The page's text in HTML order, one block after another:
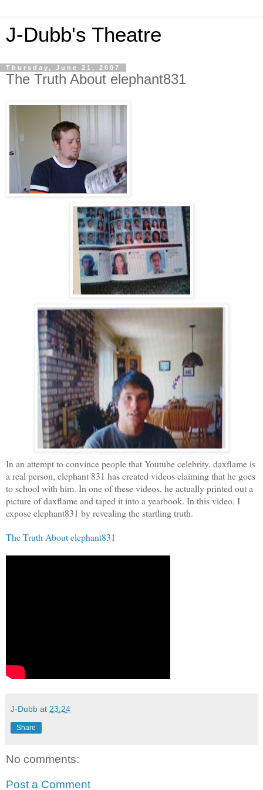
J-Dubb's Theatre
Thursday, June 21, 2007
The Truth About elephant831
In an attempt to convince people thatYoutubecelebrity, daxflameis
a real person, elephant 831 has created videos claiming that he goes
to school with him. In one of these videos, he actually printed out a
picture ofdaxflameand taped it into a yearbook. In this video, I
expose elephant831 by revealing the startling truth.
The Truth About elephant831
J-Dubb at 23:24
Share
No comments:
Post a Comment